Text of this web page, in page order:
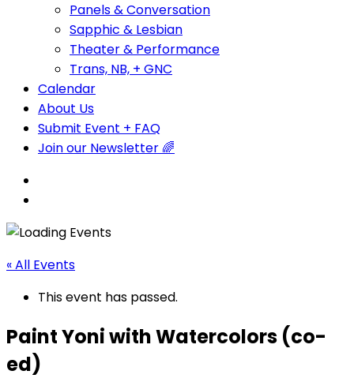
Panels & Conversation
Sapphic & Lesbian
Theater & Performance
Trans, NB, + GNC
Calendar
About Us
Submit Event + FAQ
Join our Newsletter 🌈
« All Events
This event has passed.
Paint Yoni with Watercolors (co-
ed)